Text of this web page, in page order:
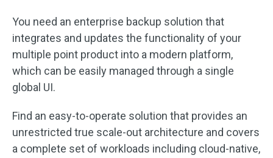
You need an enterprise backup solution that
integrates and updates the functionality of your
multiple point product into a modern platform,
which can be easily managed through a single
global UI.
Find an easy-to-operate solution that provides an
unrestricted true scale-out architecture and covers
a complete set of workloads including cloud-native,